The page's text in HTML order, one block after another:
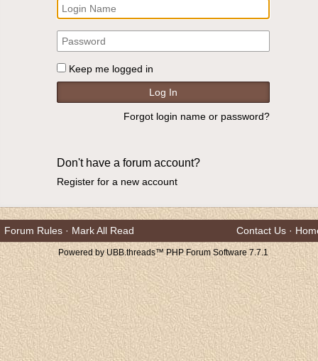
Keep me logged in
Forgot login name or password?
Don't have a forum account?
Register for a new account
Forum Rules · Mark All Read Contact Us ·
Powered by UBB.threads™ PHP Forum Software 7.7.1